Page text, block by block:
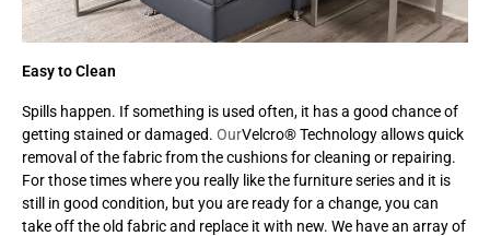
Easy to Clean
Spills happen. If something is used often, it has a good chance of
getting stained or damaged. OurVelcro® Technology allows quick
removal of the fabric from the cushions for cleaning or repairing.
For those times where you really like the furniture series and it is
still in good condition, but you are ready for a change, you can
take off the old fabric and replace it with new. We have an array of